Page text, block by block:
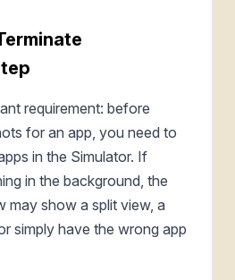
requirement: before
for an app, you need to
in the Simulator. If
in the background, the
may show a split view, a
simply have the wrong app